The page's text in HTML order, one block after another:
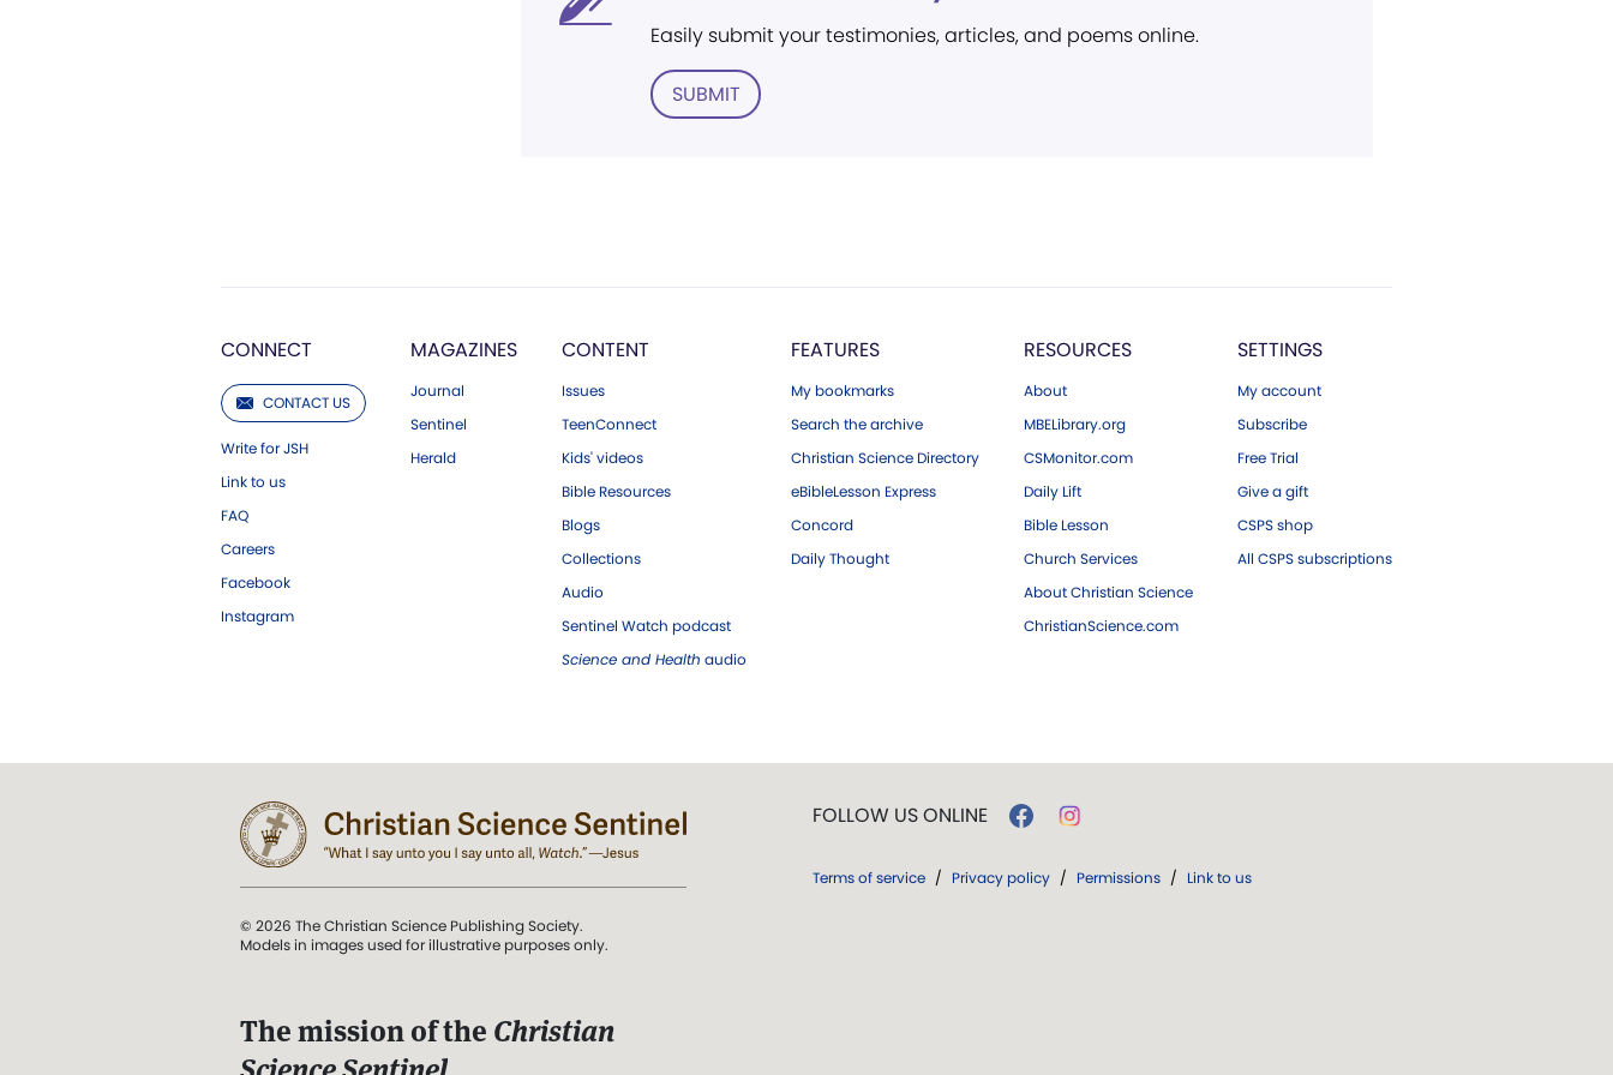
Easily submit your testimonies, articles, and poems online.
SUBMIT
CONNECT
CONTACT US
Write for JSH
Link to us
FAQ
Careers
Facebook
Instagram
MAGAZINES
Journal
Sentinel
Herald
CONTENT
Issues
TeenConnect
Kids' videos
Bible Resources
Blogs
Collections
Audio
Sentinel Watch podcast
Science and Health audio
FEATURES
My bookmarks
Search the archive
Christian Science Directory
eBibleLesson Express
Concord
Daily Thought
RESOURCES
About
MBELibrary.org
CSMonitor.com
Daily Lift
Bible Lesson
Church Services
About Christian Science
ChristianScience.com
SETTINGS
My account
Subscribe
Free Trial
Give a gift
CSPS shop
All CSPS subscriptions
© 2026 The Christian Science Publishing Society.
Models in images used for illustrative purposes only.
The mission of the Christian
FOLLOW US ONLINE
Terms of service / Privacy policy / Permissions / Link to us